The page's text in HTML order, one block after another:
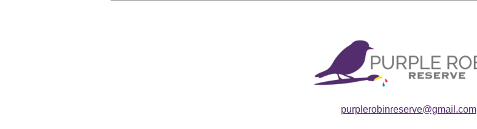
purplerobinreserve@gmail.com